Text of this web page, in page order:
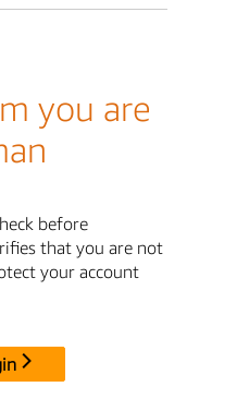
you are
before
that you are not
your account